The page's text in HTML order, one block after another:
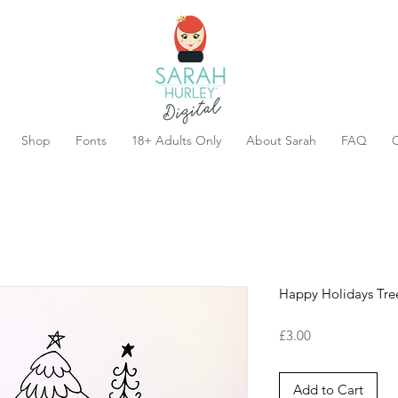
Shop Fonts 18+ Adults Only About Sarah FAQ
Happy Holidays
£3.00Price
Add to Cart